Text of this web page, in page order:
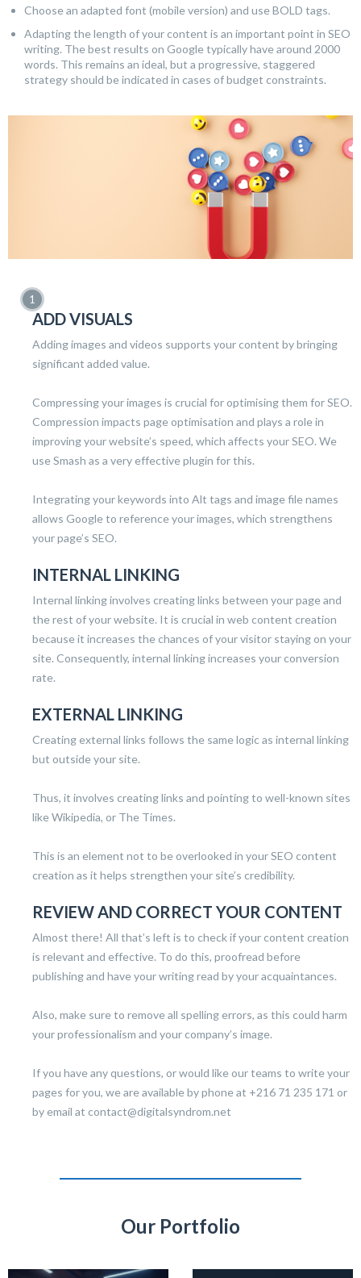
Choose an adapted font (mobile version) and use BOLD tags.
Adapting the length of your content is an important point in SEO
writing. The best results on Google typically have around 2000
words. This remains an ideal, but a progressive, staggered
strategy should be indicated in cases of budget constraints.
ADD VISUALS
Adding images and videos supports your content by bringing
significant added value.
Compressing your images is crucial for optimising them for SEO.
Compression impacts page optimisation and plays a role in
improving your website’s speed, which affects your SEO. We
use Smash as a very effective plugin for this.
Integrating your keywords into Alt tags and image file names
allows Google to reference your images, which strengthens
your page’s SEO.
INTERNAL LINKING
Internal linking involves creating links between your page and
the rest of your website. It is crucial in web content creation
because it increases the chances of your visitor staying on your
site. Consequently, internal linking increases your conversion
rate.
EXTERNAL LINKING
Creating external links follows the same logic as internal linking
but outside your site.
Thus, it involves creating links and pointing to well-known sites
like Wikipedia, or The Times.
This is an element not to be overlooked in your SEO content
creation as it helps strengthen your site’s credibility.
REVIEW AND CORRECT YOUR CONTENT
Almost there! All that’s left is to check if your content creation
is relevant and effective. To do this, proofread before
publishing and have your writing read by your acquaintances.
Also, make sure to remove all spelling errors, as this could harm
your professionalism and your company’s image.
If you have any questions, or would like our teams to write your
pages for you, we are available by phone at +216 71 235 171 or
by email at contact@digitalsyndrom.net
Our Portfolio